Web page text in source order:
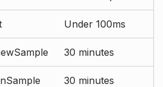
Under 100ms
30 minutes
30 minutes